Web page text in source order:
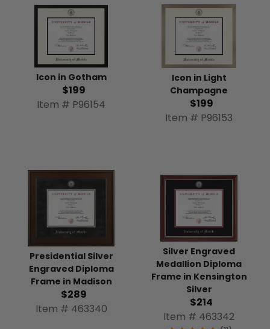
Icon in Gotham
$199
Item # P96154
Icon in Light
Champagne
$199
Item # P96153
Presidential Silver
Engraved Diploma
Frame in Madison
$289
Item # 463340
Silver Engraved
Medallion Diploma
Frame in Kensington
Silver
$214
Item # 463342